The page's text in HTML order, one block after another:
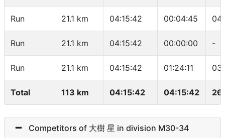
Run 21.1 km 04:15:42 00:04:45
Run 21.1 km 04:15:42 00:00:00 -
Run 21.1 km 04:15:42 01:24:11
Total 113 km 04:15:42 04:15:42
Competitors of 大樹 星 in division M30-34